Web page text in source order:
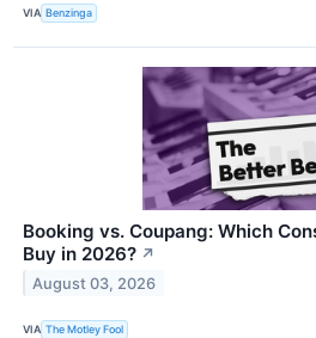
VIA Benzinga
Booking vs. Coupang: Which
Buy in 2026? ↗
August 03, 2026
VIA The Motley Fool